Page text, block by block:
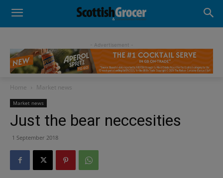
- Advertisement -
Home Market news
Market news
Just the bear neccesities
1 September 2018